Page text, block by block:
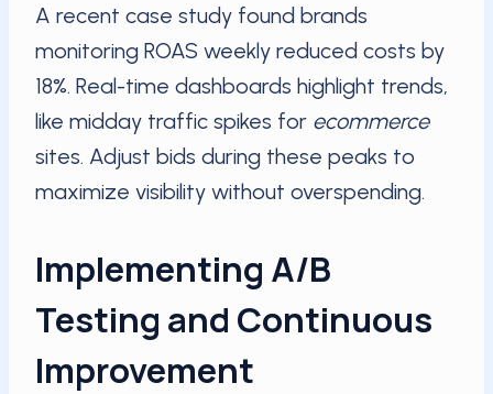
A recent case study found brands
monitoring ROAS weekly reduced costs by
18%. Real-time dashboards highlight trends,
like midday traffic spikes for ecommerce
sites. Adjust bids during these peaks to
maximize visibility without overspending.
Implementing A/B
Testing and Continuous
Improvement